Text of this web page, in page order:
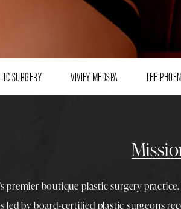
SURGERY VIVIFY MEDSPA THE
premier boutique plastic surgerypractice.
led byboard-certified plastic surgeons